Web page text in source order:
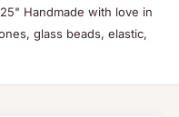
Handmade with love in
glass beads, elastic,